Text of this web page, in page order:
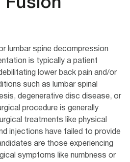
lumbar spine decompression
is typically a patient
lower back pain and/or
such as lumbar spinal
degenerative disc disease, or
procedure is generally
treatments like physical
injections have failed to provide
are those experiencing
symptoms like numbness or